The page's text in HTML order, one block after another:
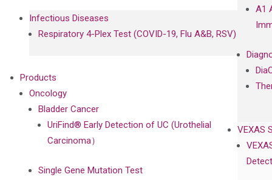
A1
VEXAS
Infectious Diseases
Respiratory 4-Plex Test (COVID-19, Flu A&B, RSV)
Products
Oncology
Bladder Cancer
UriFind®️ Early Detection of UC (Urothelial
Carcinoma）
Single Gene Mutation Test